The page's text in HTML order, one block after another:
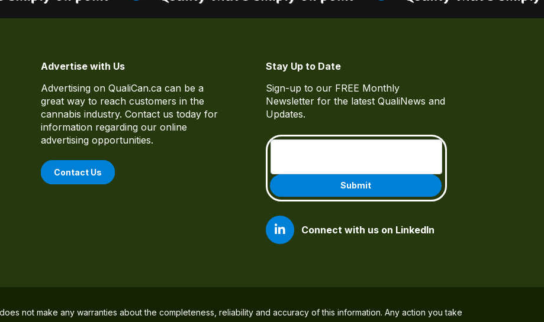
Advertise with Us
Advertising on QualiCan.ca can be a
great way to reach customers in the
cannabis industry. Contact us today for
information regarding our online
advertising opportunities.
Contact Us
Stay Up to Date
Sign-up to our FREE Monthly
Newsletter for the latest QualiNews and
Updates.
Connect with us on LinkedIn
not make any warranties about the completeness, reliability and accuracy of this information. Any action you take